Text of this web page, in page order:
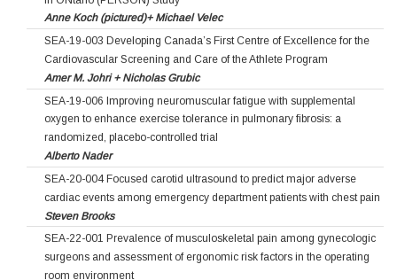
Anne Koch (pictured)+ Michael Velec
SEA-19-003 Developing Canada’s First Centre of Excellence for the
Cardiovascular Screening and Care of the Athlete Program
Amer M. Johri + Nicholas Grubic
SEA-19-006 Improving neuromuscular fatigue with supplemental
oxygen to enhance exercise tolerance in pulmonary fibrosis: a
randomized, placebo-controlled trial
Alberto Nader
SEA-20-004 Focused carotid ultrasound to predict major adverse
cardiac events among emergency department patients with chest pain
Steven Brooks
SEA-22-001 Prevalence of musculoskeletal pain among gynecologic
surgeons and assessment of ergonomic risk factors in the operating
room environment